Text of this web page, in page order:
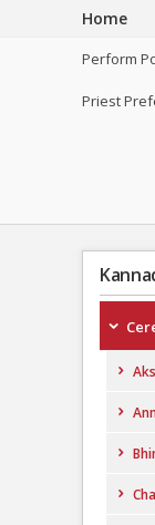
Home
Perform
Priest